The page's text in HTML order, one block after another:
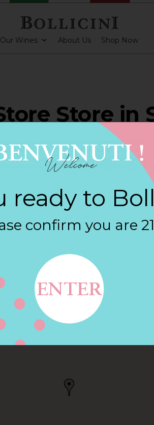
Our Wines About Us Shop Now
Store in
BOLLICINI SPARKLING CUVEE ROSE
TX
ready to
confirm you are